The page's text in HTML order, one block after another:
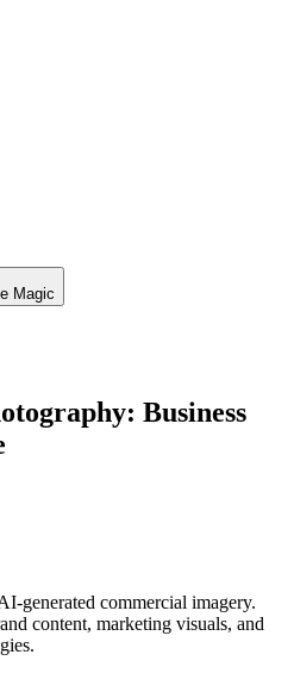
Magic
Business
generated commercial imagery.
content, marketing visuals, and